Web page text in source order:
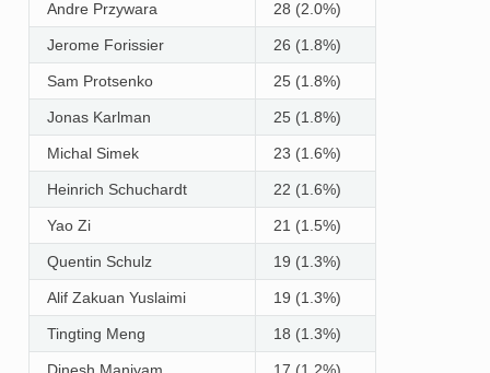
Andre Przywara 28 (2.0%)
Jerome Forissier 26 (1.8%)
Sam Protsenko 25 (1.8%)
Jonas Karlman 25 (1.8%)
Michal Simek 23 (1.6%)
Heinrich Schuchardt 22 (1.6%)
Yao Zi 21 (1.5%)
Quentin Schulz 19 (1.3%)
Alif Zakuan Yuslaimi 19 (1.3%)
Tingting Meng 18 (1.3%)